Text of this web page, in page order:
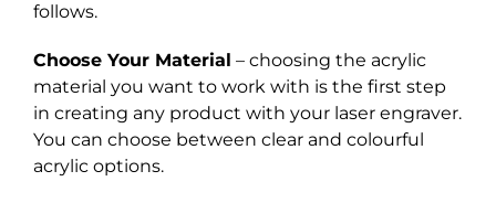
follows.
Choose Your Material – choosing the acrylic
material you want to work with is the first step
in creating any product with your laser engraver.
You can choose between clear and colourful
acrylic options.